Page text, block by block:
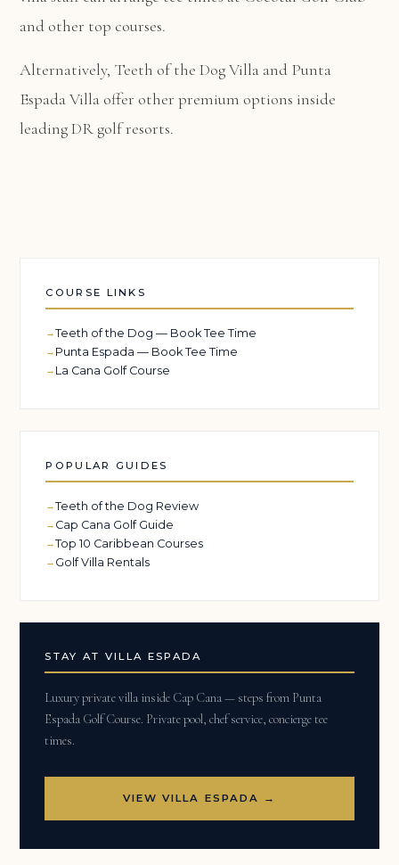
and other top courses.
Alternatively, Teeth of the Dog Villa and Punta
Espada Villa offer other premium options inside
leading DR golf resorts.
COURSE LINKS
Teeth of the Dog — Book Tee Time
Punta Espada — Book Tee Time
La Cana Golf Course
POPULAR GUIDES
Teeth of the Dog Review
Cap Cana Golf Guide
Top 10 Caribbean Courses
Golf Villa Rentals
STAY AT VILLA ESPADA
Luxury private villa inside Cap Cana — steps from Punta
Espada Golf Course. Private pool, chef service, concierge tee
times.
VIEW VILLA ESPADA →